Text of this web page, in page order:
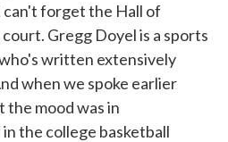
can't forget the Hall of
Gregg Doyel is a sports
written extensively
when we spoke earlier
the mood was in
the college basketball